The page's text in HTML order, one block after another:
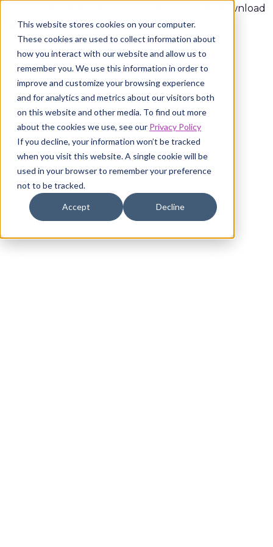
This website stores cookies on your computer.
These cookies are used to collect information about
how you interact with our website and allow us to
remember you. We use this information in order to
improve and customize your browsing experience
and for analytics and metrics about our visitors both
on this website and other media. To find out more
about the cookies we use, see our Privacy Policy
If you decline, your information won’t be tracked
when you visit this website. A single cookie will be
used in your browser to remember your preference
not to be tracked.
Accept Decline
This browser does not support PDFs. Please download
the PDF to view it:Download PDF.